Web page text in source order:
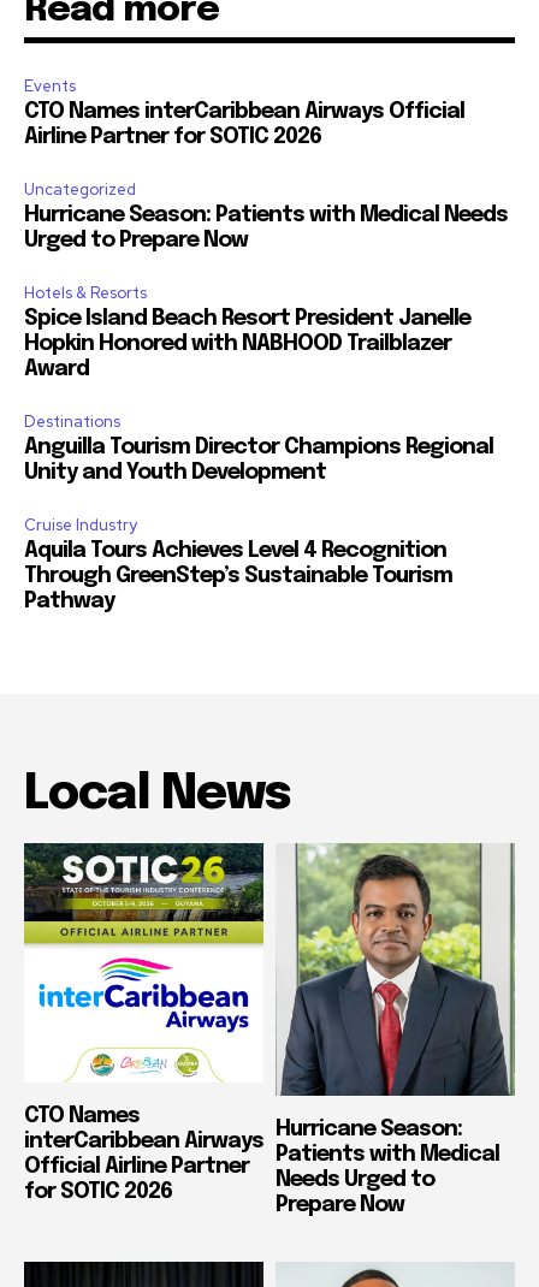
Read more
Events
CTO Names interCaribbean Airways Official
Airline Partner for SOTIC 2026
Uncategorized
Hurricane Season: Patients with Medical Needs
Urged to Prepare Now
Hotels & Resorts
Spice Island Beach Resort President Janelle
Hopkin Honored with NABHOOD Trailblazer
Award
Destinations
Anguilla Tourism Director Champions Regional
Unity and Youth Development
Cruise Industry
Aquila Tours Achieves Level 4 Recognition
Through GreenStep’s Sustainable Tourism
Pathway
Local News
CTO Names
interCaribbean Airways
Official Airline Partner
for SOTIC 2026
Hurricane Season:
Patients with Medical
Needs Urged to
Prepare Now